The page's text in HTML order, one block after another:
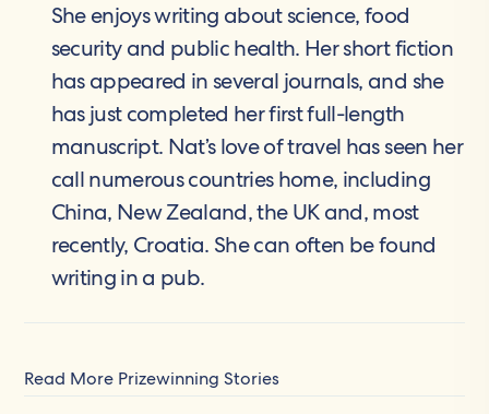
She enjoys writing about science, food
security and public health. Her short fiction
has appeared in several journals, and she
has just completed her first full-length
manuscript. Nat’s love of travel has seen her
call numerous countries home, including
China, New Zealand, the UK and, most
recently, Croatia. She can often be found
writing in a pub.
Read More Prizewinning Stories